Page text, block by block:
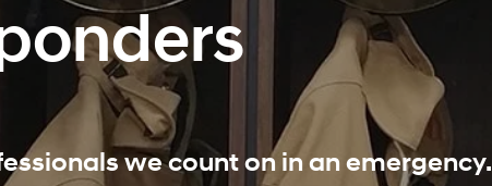
we count on in an emergency.